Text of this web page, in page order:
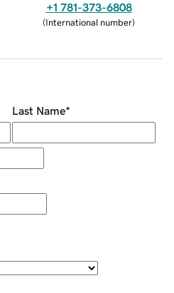
+1 781-373-6808
(International number)
Last Name*